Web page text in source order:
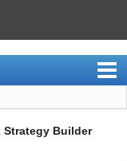
Strategy Builder